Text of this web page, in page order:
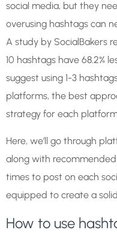
social media, but they
overusing hashtags can
A study by SocialBakers
10 hashtags have 68.2%
suggest using 1-3
platforms, the best
strategy for each
Here, we’ll go through
along with
times to post on each
equipped to create a
How to use